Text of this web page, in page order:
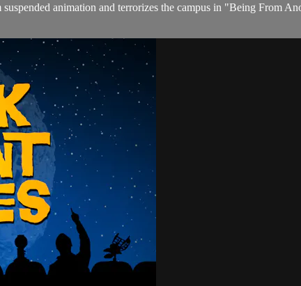
animation and terrorizes the campus in "Being From